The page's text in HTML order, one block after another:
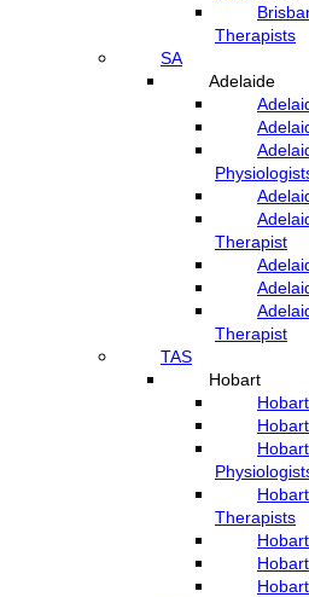
Therapists
SA
Adelaide
Therapist
Therapist
TAS
Hobart
Therapists